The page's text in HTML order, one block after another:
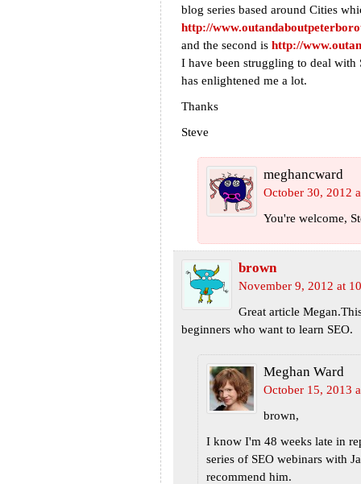
blog series based around Cities
http://
and the second is http://
I have been struggling to deal
has enlightened me a lot.
Thanks
Steve
meghancward
October 30, 2012
You're welcome,
brown
November 9, 2012 at
Great article
beginners who want to learn SEO.
Meghan Ward
October 15, 2013
brown,
I know I'm 48 weeks late in
series of SEO webinars with
recommend him.